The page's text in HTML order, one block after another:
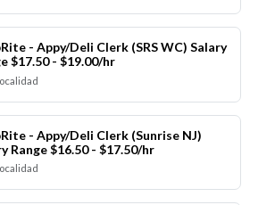
- Appy/Deli Clerk (SRS WC) Salary
$17.50 - $19.00/hr
- Appy/Deli Clerk (Sunrise NJ)
Range $16.50 - $17.50/hr